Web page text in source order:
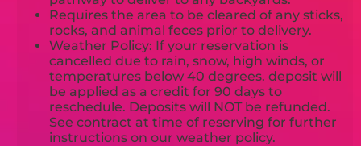
Requires the area to be cleared of any sticks,
rocks, and animal feces prior to delivery.
Weather Policy: If your reservation is
cancelled due to rain, snow, high winds, or
temperatures below 40 degrees. deposit will
be applied as a credit for 90 days to
reschedule. Deposits will NOT be refunded.
See contract at time of reserving for further
instructions on our weather policy.